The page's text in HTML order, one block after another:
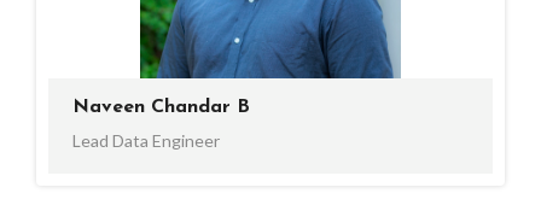
Naveen Chandar B
Lead Data Engineer